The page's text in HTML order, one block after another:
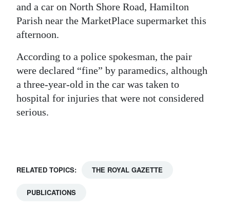
Podcast
Jobs
Classifieds
Obituaries
Weather
For
and a car on North Shore Road, Hamilton
Parish near the MarketPlace supermarket this
afternoon.
According to a police spokesman, the pair
were declared “fine” by paramedics, although
a three-year-old in the car was taken to
hospital for injuries that were not considered
serious.
RELATED TOPICS: THE ROYAL GAZETTE
PUBLICATIONS